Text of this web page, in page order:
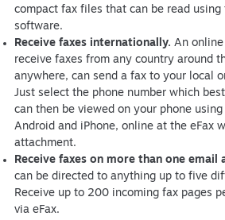
compact fax files that can be read using
software.
Receive faxes internationally. An
receive faxes from any country around
anywhere, can send a fax to your local
Just select the phone number which
can then be viewed on your phone
Android and iPhone, online at the eFax
attachment.
Receive faxes on more than one email
can be directed to anything up to five
Receive up to 200 incoming fax pages
via eFax.